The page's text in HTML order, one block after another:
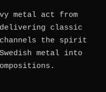
metal act from
classic
channels the spirit
metal into